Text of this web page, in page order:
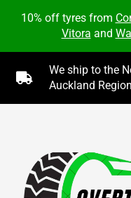
10% off tyres from
Vitora and

We ship to the
Auckland